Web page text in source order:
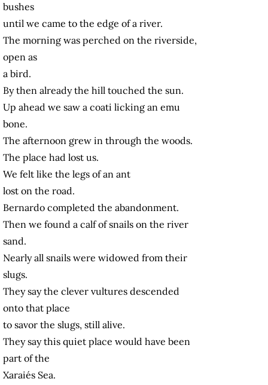
bushes
until we came to the edge of a river.
The morning was perched on the riverside,
open as
a bird.
By then already the hill touched the sun.
Up ahead we saw a coati licking an emu
bone.
The afternoon grew in through the woods.
The place had lost us.
We felt like the legs of an ant
lost on the road.
Bernardo completed the abandonment.
Then we found a calf of snails on the river
sand.
Nearly all snails were widowed from their
slugs.
They say the clever vultures descended
onto that place
to savor the slugs, still alive.
They say this quiet place would have been
part of the
Xaraiés Sea.